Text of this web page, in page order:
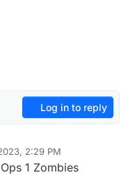
Log in to reply
2:29 PM
1 Zombies